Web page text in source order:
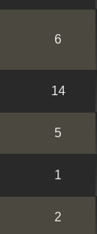
6
14
5
1
2